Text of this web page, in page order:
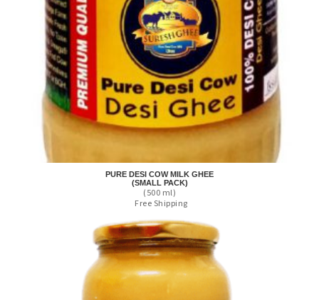
PURE DESI COW MILK GHEE
(SMALL PACK)
(500 ml)
Free Shipping